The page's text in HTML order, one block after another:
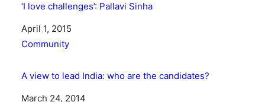
‘I love challenges’: Pallavi Sinha
Date
April 1, 2015
In relation to
Community
A view to lead India: who are the candidates?
Date
March 24, 2014